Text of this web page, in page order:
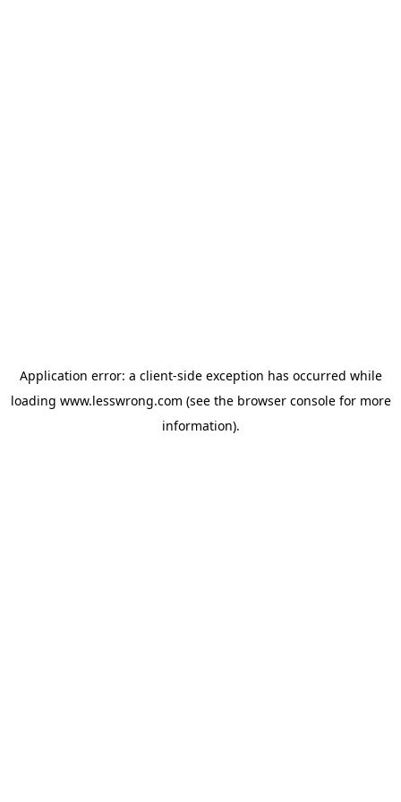
Application error: a client-side exception has occurred while
loading www.lesswrong.com (see the browser consolefor more
information).